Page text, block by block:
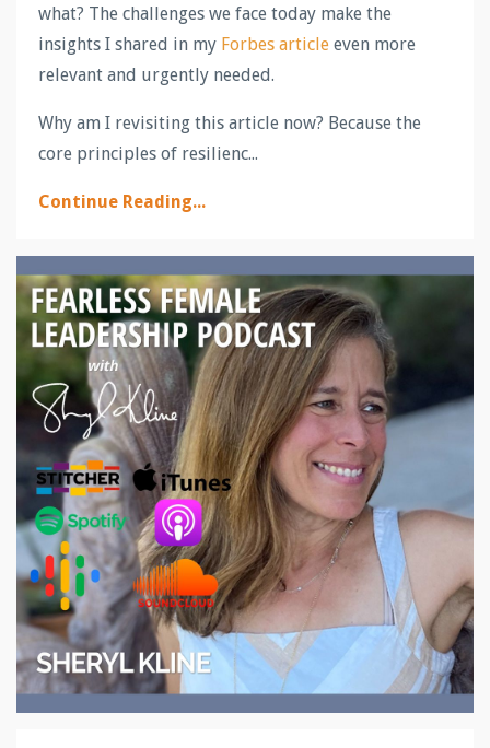
what? The challenges we face today make the
insights I shared in my Forbes article even more
relevant and urgently needed.
Why am I revisiting this article now? Because the
core principles of resilienc...
Continue Reading...